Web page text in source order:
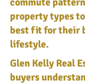
property types
best fit for their
lifestyle.
Glen Kelly Real
buyers